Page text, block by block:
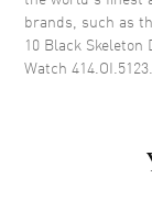
brands, such as
10 Black
Watch